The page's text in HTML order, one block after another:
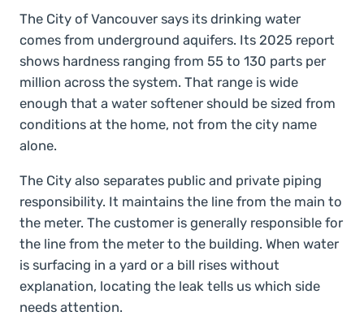
The City of Vancouver says its drinking water
comes from underground aquifers. Its 2025 report
shows hardness ranging from 55 to 130 parts per
million across the system. That range is wide
enough that a water softener should be sized from
conditions at the home, not from the city name
alone.
The City also separates public and private piping
responsibility. It maintains the line from the main to
the meter. The customer is generally responsible for
the line from the meter to the building. When water
is surfacing in a yard or a bill rises without
explanation, locating the leak tells us which side
needs attention.